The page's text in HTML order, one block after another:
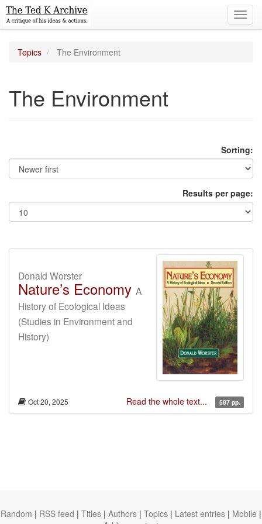
Topics The Environment
The Environment
Sorting:
Results per page:
Donald Worster
Nature’s Economy A
History of Ecological Ideas
(Studies in Environment and
History)
Oct 20, 2025 Read the whole text... 587 pp.
Random | RSS feed | Titles | Authors | Topics | Latest entries | Mobile |